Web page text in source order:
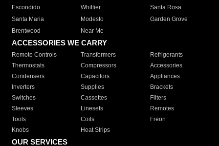
Escondido
Whittier
Santa Rosa
Santa Maria
Modesto
Garden Grove
Brentwood
Near Me
ACCESSORIES WE CARRY
Remote Controls Transformers
Refrigerants
Thermostats
Compressors
Accessories
Condensers
Capacitors
Appliances
Inverters
Supplies
Brackets
Switches
Cassettes
Filters
Sleeves
Linesets
Remotes
Tools
Coils
Freon
Knobs
Heat Strips
OUR SERVICES